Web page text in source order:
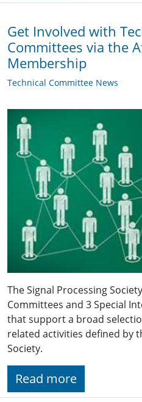
Get Involved with
Committees via the
Membership
Technical Committee News
The Signal Processing
Committees and 3 Special
that support a broad
related activities defined by
Society.
Read more